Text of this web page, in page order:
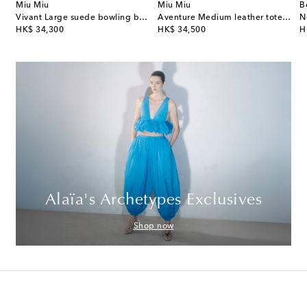
Miu Miu
Vivant Large suede bowling bag
HK$ 34,300
original price
Miu Miu
Aventure Medium leather tote bag
HK$ 34,500
original price
Alaïa's Archetypes Exclusives
Shop now